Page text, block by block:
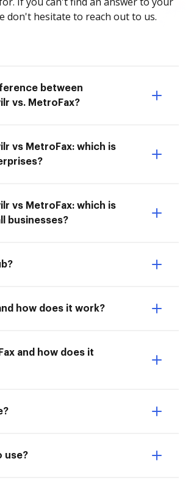
don't hesitate to reach out to us.
between
vs. MetroFax?
vs MetroFax: which is
vs MetroFax: which is
businesses?
how does it work?
and how does it
use?